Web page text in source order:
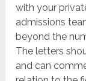
with your
admissions
beyond the
The letters
and can